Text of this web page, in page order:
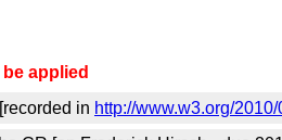
applied
in http://www.w3.org/